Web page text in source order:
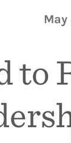
to